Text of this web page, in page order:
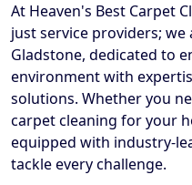
At Heaven's Best Carpet
just service providers;
Gladstone, dedicated to
environment with
solutions. Whether you
carpet cleaning for your
equipped with industry-
tackle every challenge.